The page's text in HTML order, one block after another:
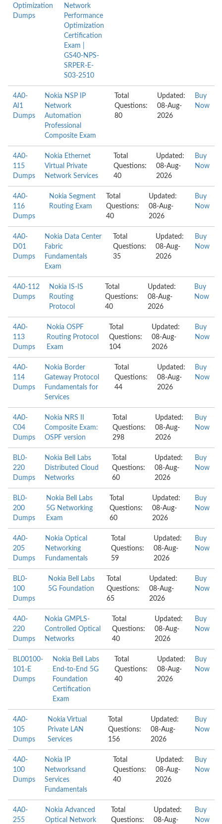
Optimization
Dumps
Network
Performance
Optimization
Certification
Exam |
GS40-NPS-
SRPER-E-
S03-2510
4A0-
AI1
Dumps
Nokia NSP IP
Network
Automation
Professional
Composite Exam
Total
Questions:
80
Updated:
08-Aug-
2026
Buy
Now
4A0-
115
Dumps
Nokia Ethernet
Virtual Private
Network Services
Total
Questions:
40
Updated:
08-Aug-
2026
Buy
Now
4A0-
116
Dumps
Nokia Segment
Routing Exam
Total
Questions:
40
Updated:
08-Aug-
2026
Buy
Now
4A0-
D01
Dumps
Nokia Data Center
Fabric
Fundamentals
Exam
Total
Questions:
35
Updated:
08-Aug-
2026
Buy
Now
4A0-112
Dumps
Nokia IS-IS
Routing
Protocol
Total
Questions:
40
Updated:
08-Aug-
2026
Buy
Now
4A0-
113
Dumps
Nokia OSPF
Routing Protocol
Exam
Total
Questions:
104
Updated:
08-Aug-
2026
Buy
Now
4A0-
114
Dumps
Nokia Border
Gateway Protocol
Fundamentals for
Services
Total
Questions:
44
Updated:
08-Aug-
2026
Buy
Now
4A0-
C04
Dumps
Nokia NRS II
Composite Exam:
OSPF version
Total
Questions:
298
Updated:
08-Aug-
2026
Buy
Now
BL0-
220
Dumps
Nokia Bell Labs
Distributed Cloud
Networks
Total
Questions:
60
Updated:
08-Aug-
2026
Buy
Now
BL0-
200
Dumps
Nokia Bell Labs
5G Networking
Exam
Total
Questions:
60
Updated:
08-Aug-
2026
Buy
Now
4A0-
205
Dumps
Nokia Optical
Networking
Fundamentals
Total
Questions:
59
Updated:
08-Aug-
2026
Buy
Now
BL0-
100
Dumps
Nokia Bell Labs
5G Foundation
Total
Questions:
65
Updated:
08-Aug-
2026
Buy
Now
4A0-
220
Dumps
Nokia GMPLS-
Controlled Optical
Networks
Total
Questions:
40
Updated:
08-Aug-
2026
Buy
Now
BL00100-
101-E
Dumps
Nokia Bell Labs
End-to-End 5G
Foundation
Certification
Exam
Total
Questions:
40
Updated:
08-Aug-
2026
Buy
Now
4A0-
105
Dumps
Nokia Virtual
Private LAN
Services
Total
Questions:
156
Updated:
08-Aug-
2026
Buy
Now
4A0-
100
Dumps
Nokia IP
Networksand
Services
Fundamentals
Total
Questions:
40
Updated:
08-Aug-
2026
Buy
Now
4A0-
255
Nokia Advanced
Optical Network
Total
Questions:
Updated:
08-Aug-
Buy
Now